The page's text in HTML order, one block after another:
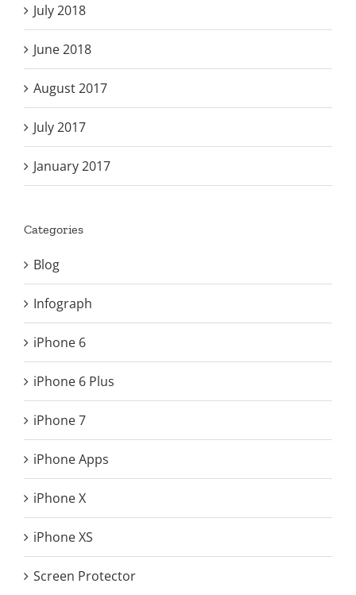
July 2018
June 2018
August 2017
July 2017
January 2017
Categories
Blog
Infograph
iPhone 6
iPhone 6 Plus
iPhone 7
iPhone Apps
iPhone X
iPhone XS
Screen Protector